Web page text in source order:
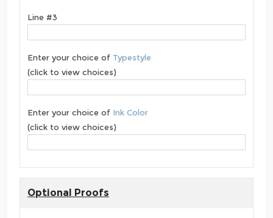
Line #3
Enter your choice of Typestyle
(click to view choices)
Enter your choice of Ink Color
(click to view choices)
Optional Proofs